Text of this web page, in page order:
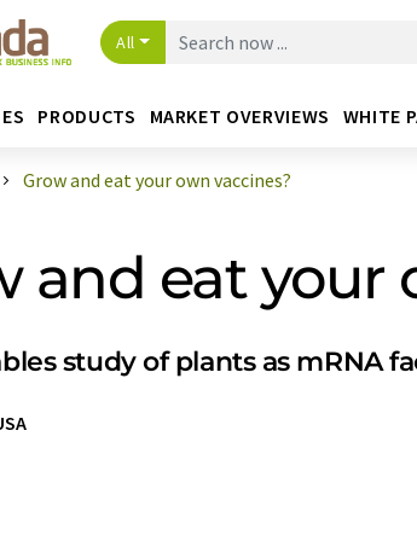
All
PRODUCTS MARKET OVERVIEWS WHITE
Grow and eat your own vaccines?
and eat your
study of plants as mRNA